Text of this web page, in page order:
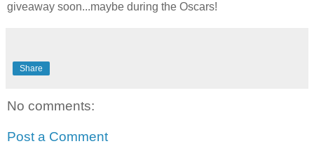
giveaway soon...maybe during the Oscars!
Share
No comments:
Post a Comment